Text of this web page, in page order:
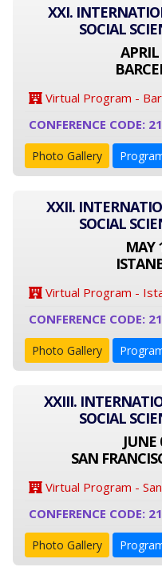
XXI.
SOCIAL
APRIL
Virtual Program -
CONFERENCE CODE:
Photo Gallery
XXII.
SOCIAL
MAY
Virtual Program -
CONFERENCE CODE:
Photo Gallery
XXIII.
SOCIAL
JUNE
SAN
Virtual Program -
CONFERENCE CODE:
Photo Gallery